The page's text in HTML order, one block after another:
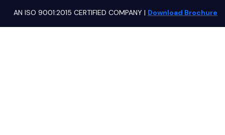
AN ISO 9001:2015 CERTIFIED COMPANY | Download Brochure